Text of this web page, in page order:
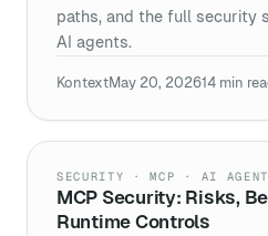
paths, and the full security
AI agents.
KontextMay 20, 202614 min
SECURITY · MCP · AI
MCP Security: Risks,
Runtime Controls